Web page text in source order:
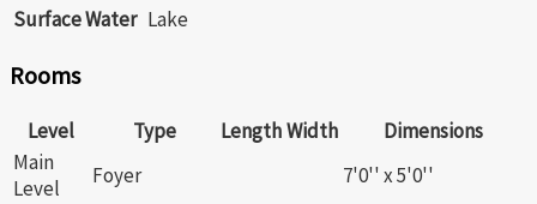
Surface Water Lake
Rooms
Level Type LengthWidth
Dimensions
Main
Level
Foyer
7'0'' x 5'0''